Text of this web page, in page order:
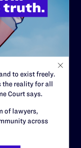
to exist freely.
the reality for all
Court says.
of lawyers,
across